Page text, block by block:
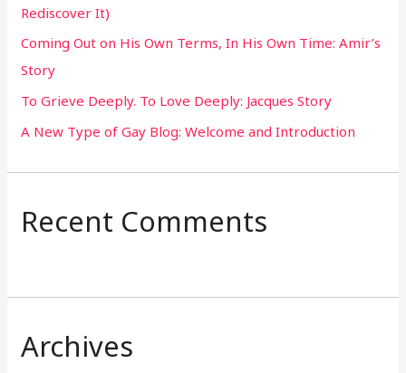
o
r
:
Rediscover It)
Coming Out on His Own Terms, In His Own Time: Amir’s
Story
To Grieve Deeply. To Love Deeply: Jacques Story
A New Type of Gay Blog: Welcome and Introduction
Recent Comments
Archives